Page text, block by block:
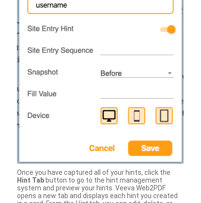
Once you have captured all of your hints, click the
Hint Tab button to go to the hint management
system and preview your hints. Veeva Web2PDF
opens a new tab and displays each hint you created